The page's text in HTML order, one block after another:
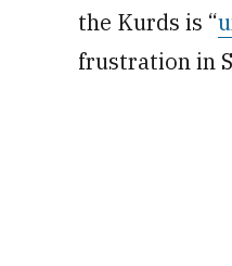
the Kurds is “
frustration in